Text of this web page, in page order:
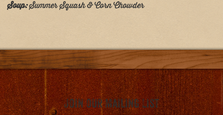
Soup:Summer Squash & Corn Chowder
Post
navigation
Join our Mailing List